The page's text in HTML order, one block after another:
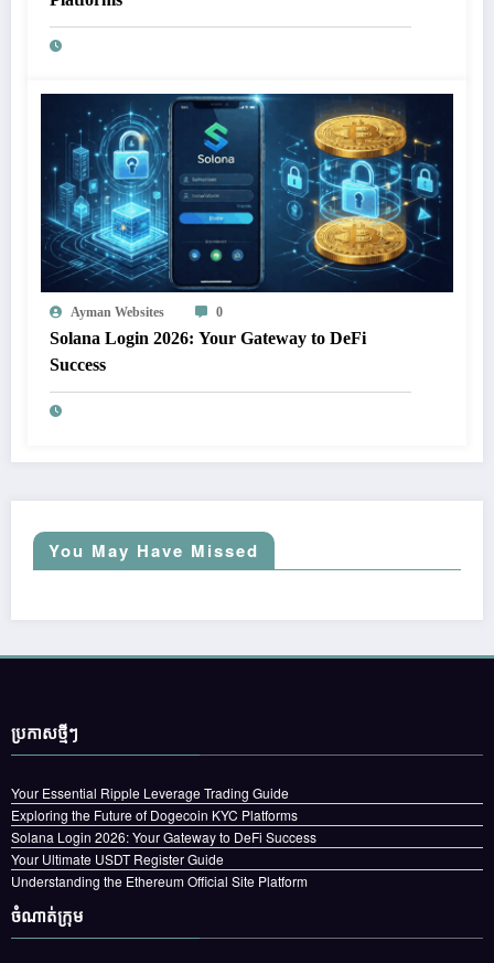
Ayman Websites 0
Solana Login 2026: Your Gateway to DeFi
Success
You May Have Missed
ប្រកាស​ថ្មីៗ
Your Essential Ripple Leverage Trading Guide
Exploring the Future of Dogecoin KYC Platforms
Solana Login 2026: Your Gateway to DeFi Success
Your Ultimate USDT Register Guide
Understanding the Ethereum Official Site Platform
ចំណាត់ក្រុម